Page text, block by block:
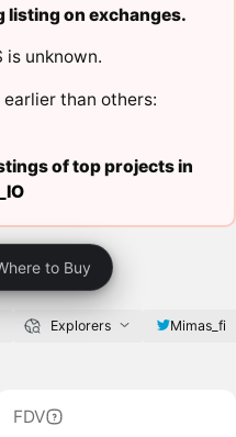
listing on exchanges.
is unknown.
than others:
of top projects in
to Buy
Explorers Mimas_fi
FDV